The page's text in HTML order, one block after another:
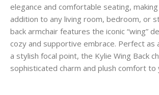
elegance and comfortable seating,
addition to any living room, bedroom, or
back armchair features the iconic “wing”
cozy and supportive embrace. Perfect as
a stylish focal point, the Kylie Wing Back
sophisticated charm and plush comfort to